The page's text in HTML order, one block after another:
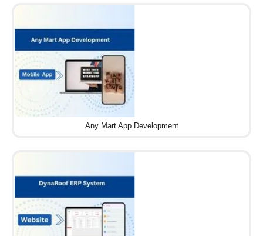
Any Mart App Development